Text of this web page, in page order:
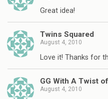
Great idea!
Twins Squared
August 4, 2010
Love it! Thanks for
GG With A Twist
August 4, 2010